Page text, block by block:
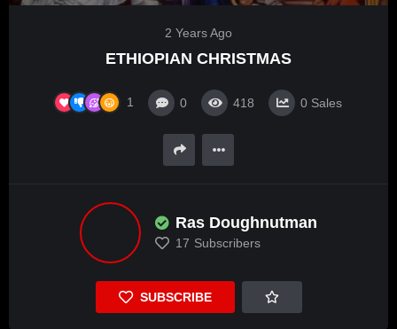
2 Years Ago
ETHIOPIAN CHRISTMAS
1 0 418 0 Sales
Ras Doughnutman
17 Subscribers
SUBSCRIBE